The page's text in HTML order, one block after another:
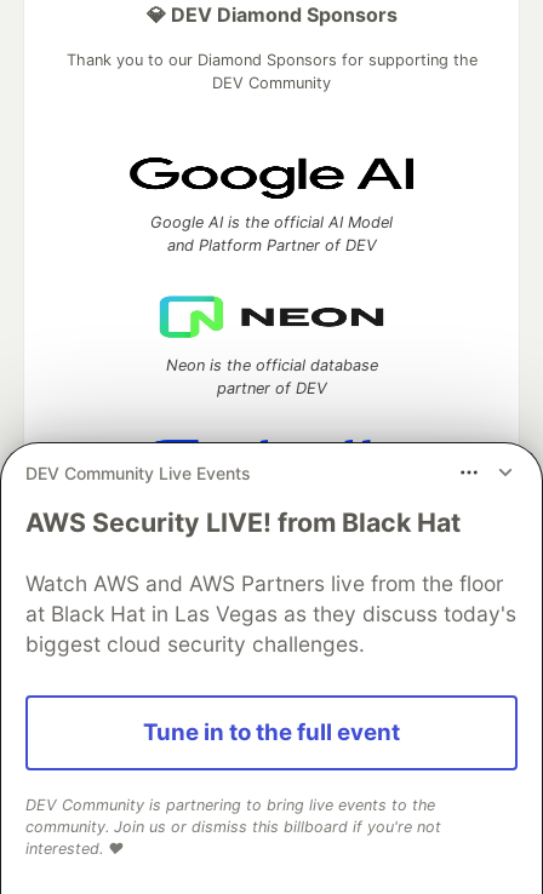
DEV Community Live Events
AWS Security LIVE! from Black Hat
Watch AWS and AWS Partners live from the floor
at Black Hat in Las Vegas as they discuss today's
biggest cloud security challenges.
Tune in to the full event
DEV Community is partnering to bring live events to the
community. Join us or dismiss this billboard if you're not
interested. ❤️
💎 DEV Diamond Sponsors
Thank you to our Diamond Sponsors for supporting the
DEV Community
Google AI is the official AI Model
and Platform Partner of DEV
Neon is the official database
partner of DEV
Algolia is the official search partner
of DEV
DEV Community — A space to discuss and keep up software
Home
DEV Challenges DEV++
Videos
DEV Education Tracks
DEV Help
Advertise on DEV
Organization Accounts
DEV Showcase About
Free Postgres Database
DEV Shop
MLH
Code of Conduct
Privacy Policy
Terms of Use
Built onForem — theopen sourcesoftware that powers